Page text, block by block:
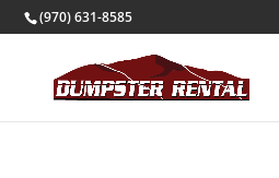
(970) 631-8585